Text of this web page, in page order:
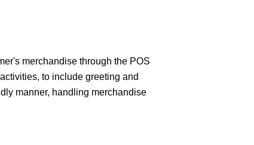
merchandise through the POS
to include greeting and
manner, handling merchandise